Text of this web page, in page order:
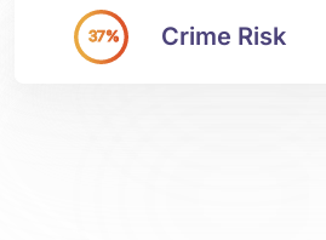
37% Crime Risk